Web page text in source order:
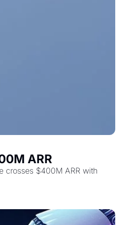
ARR
crosses $400M ARR with